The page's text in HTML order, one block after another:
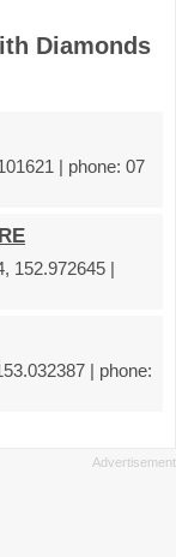
Diamonds
| phone: 07
152.972645 |
| phone: